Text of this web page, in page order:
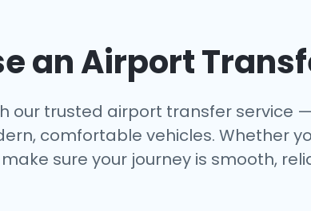
an Airport
our trusted airport transfer service
comfortable vehicles. Whether
sure your journey is smooth,